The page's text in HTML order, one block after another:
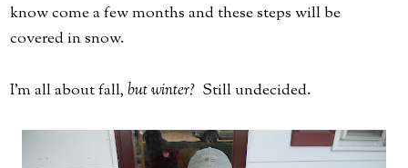
know come a few months and these steps will be
covered in snow.
I'm all about fall,but winter? Still undecided.